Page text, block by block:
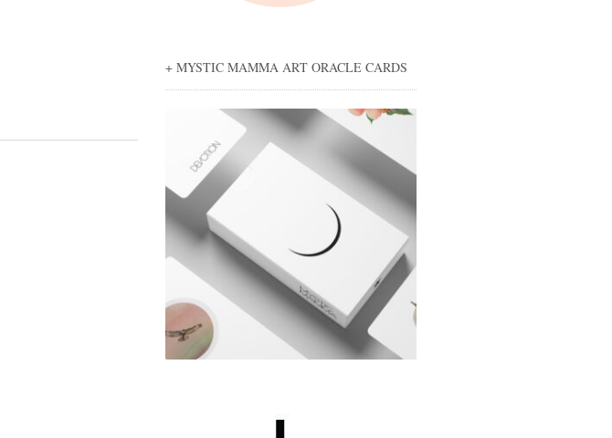
+ MYSTIC MAMMA ART ORACLE CARDS